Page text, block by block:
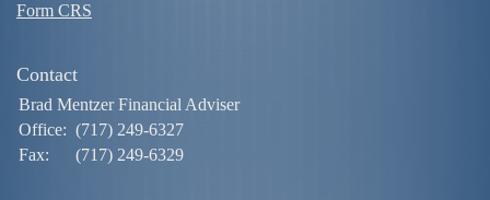
Form CRS
Contact
Brad Mentzer Financial Adviser
Office: (717) 249-6327
Fax:
(717) 249-6329